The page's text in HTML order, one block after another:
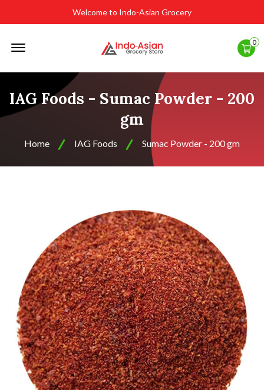
Welcome to Indo-Asian Grocery
0
IAG Foods - Sumac Powder - 200
gm
Home IAG Foods Sumac Powder - 200 gm